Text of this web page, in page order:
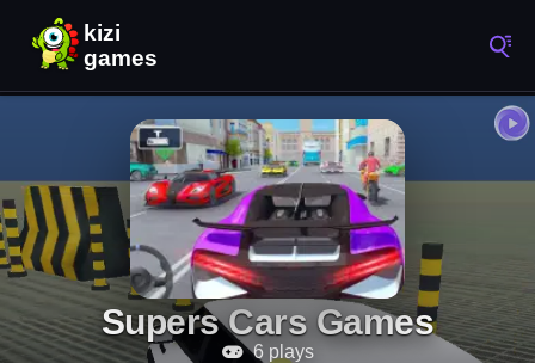
Supers Cars Games
6 plays